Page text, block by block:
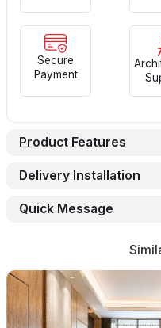
Secure
Payment
Product Features
Delivery Installation
Quick Message